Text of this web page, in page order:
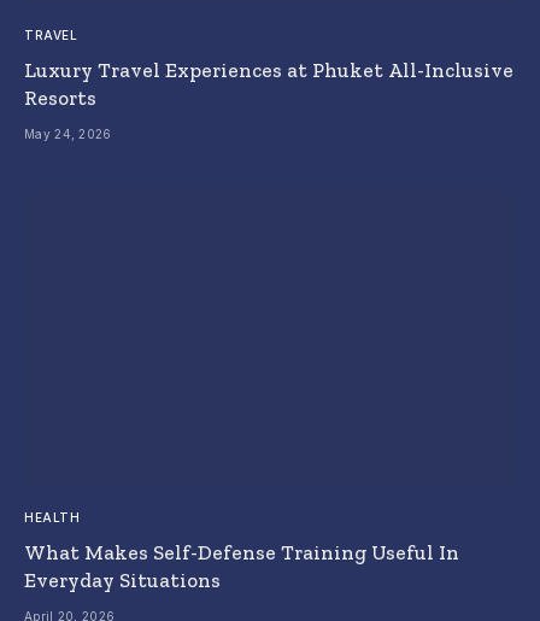
TRAVEL
Luxury Travel Experiences at Phuket All-Inclusive
Resorts
May 24, 2026
HEALTH
What Makes Self-Defense Training Useful In
Everyday Situations
April 20, 2026